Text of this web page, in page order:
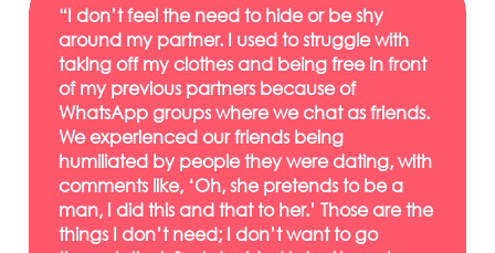
“I don’t feel the need to hide or be shy
around my partner. I used to struggle with
taking off my clothes and being free in front
of my previous partners because of
WhatsApp groups where we chat as friends.
We experienced our friends being
humiliated by people they were dating, with
comments like, ‘Oh, she pretends to be a
man, I did this and that to her.’ Those are the
things I don’t need; I don’t want to go